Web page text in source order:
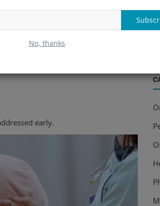
No, thanks
an experiencedLower Back
symptom relief.
early.